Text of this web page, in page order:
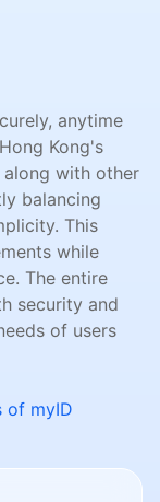
anytime
Kong's
with other
balancing
This
while
The entire
security and
of users
of myID